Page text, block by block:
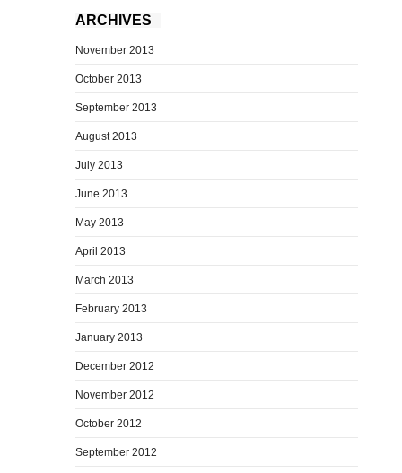
ARCHIVES
November 2013
October 2013
September 2013
August 2013
July 2013
June 2013
May 2013
April 2013
March 2013
February 2013
January 2013
December 2012
November 2012
October 2012
September 2012